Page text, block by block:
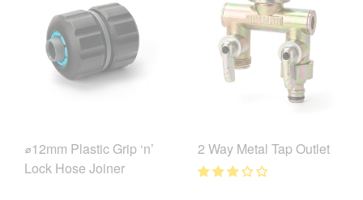
⌀12mm Plastic Grip ‘n’
Lock Hose Joiner
2 Way Metal Tap Outlet